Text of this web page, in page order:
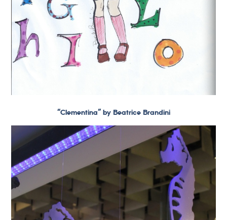
“Clementina” by Beatrice Brandini